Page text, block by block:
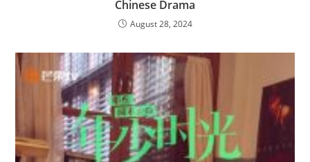
Chinese Drama
August 28, 2024